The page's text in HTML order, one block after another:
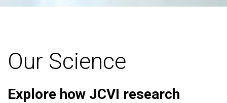
Our Science
Explore how JCVI research